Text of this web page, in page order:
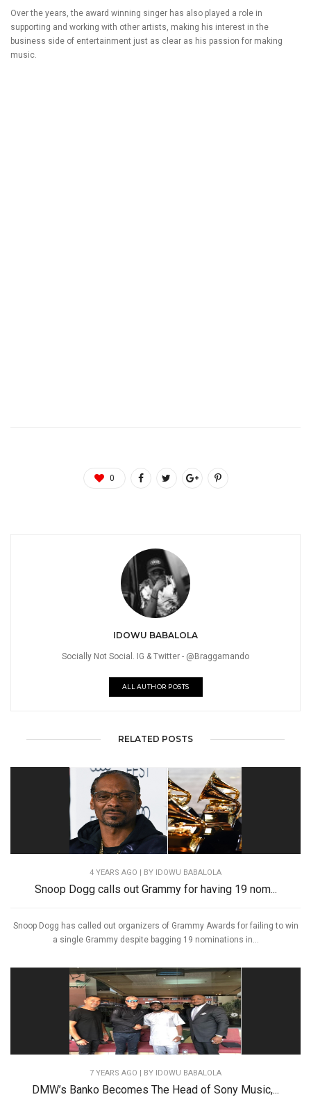
Over the years, the award winning singer has also played a role in
supporting and working with other artists, making his interest in the
business side of entertainment just as clear as his passion for making
music.
0
IDOWU BABALOLA
Socially Not Social. IG & Twitter - @Braggamando
ALL AUTHOR POSTS
RELATED POSTS
4 YEARS AGO | BY IDOWU BABALOLA
Snoop Dogg calls out Grammy for having 19 nom...
Snoop Dogg has called out organizers of Grammy Awards for failing to win
a single Grammy despite bagging 19 nominations in...
7 YEARS AGO | BY IDOWU BABALOLA
DMW’s Banko Becomes The Head of Sony Music,...